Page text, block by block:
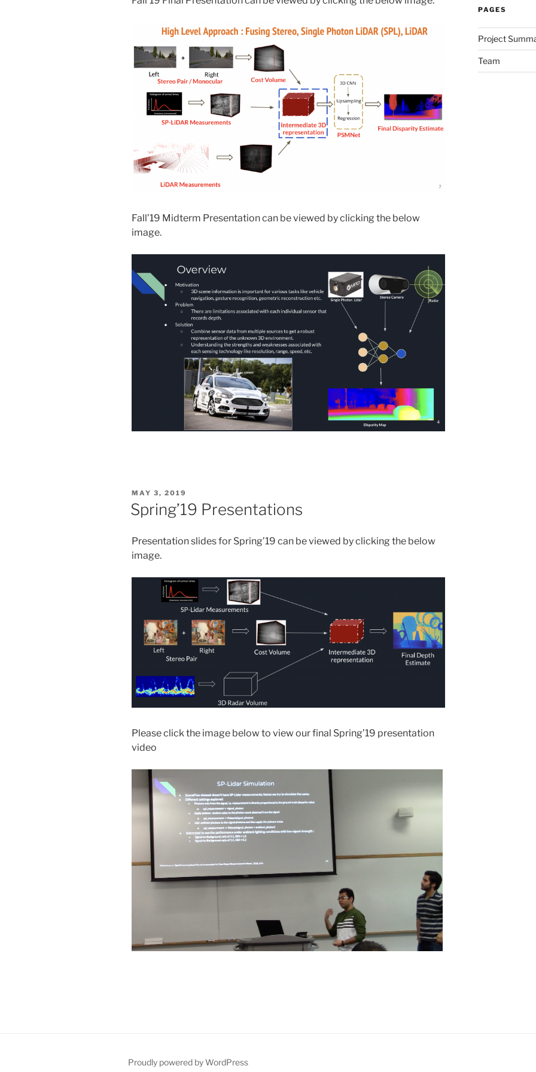
Fall’19 Midterm Presentation can be viewed by clicking the below
image.
POSTED
ON
MAY 3, 2019
Spring’19 Presentations
Presentation slides for Spring’19 can be viewed by clicking the below
image.
Please click the image below to view our final Spring’19 presentation
video
PAGES
Project
Team
Proudly powered by WordPress